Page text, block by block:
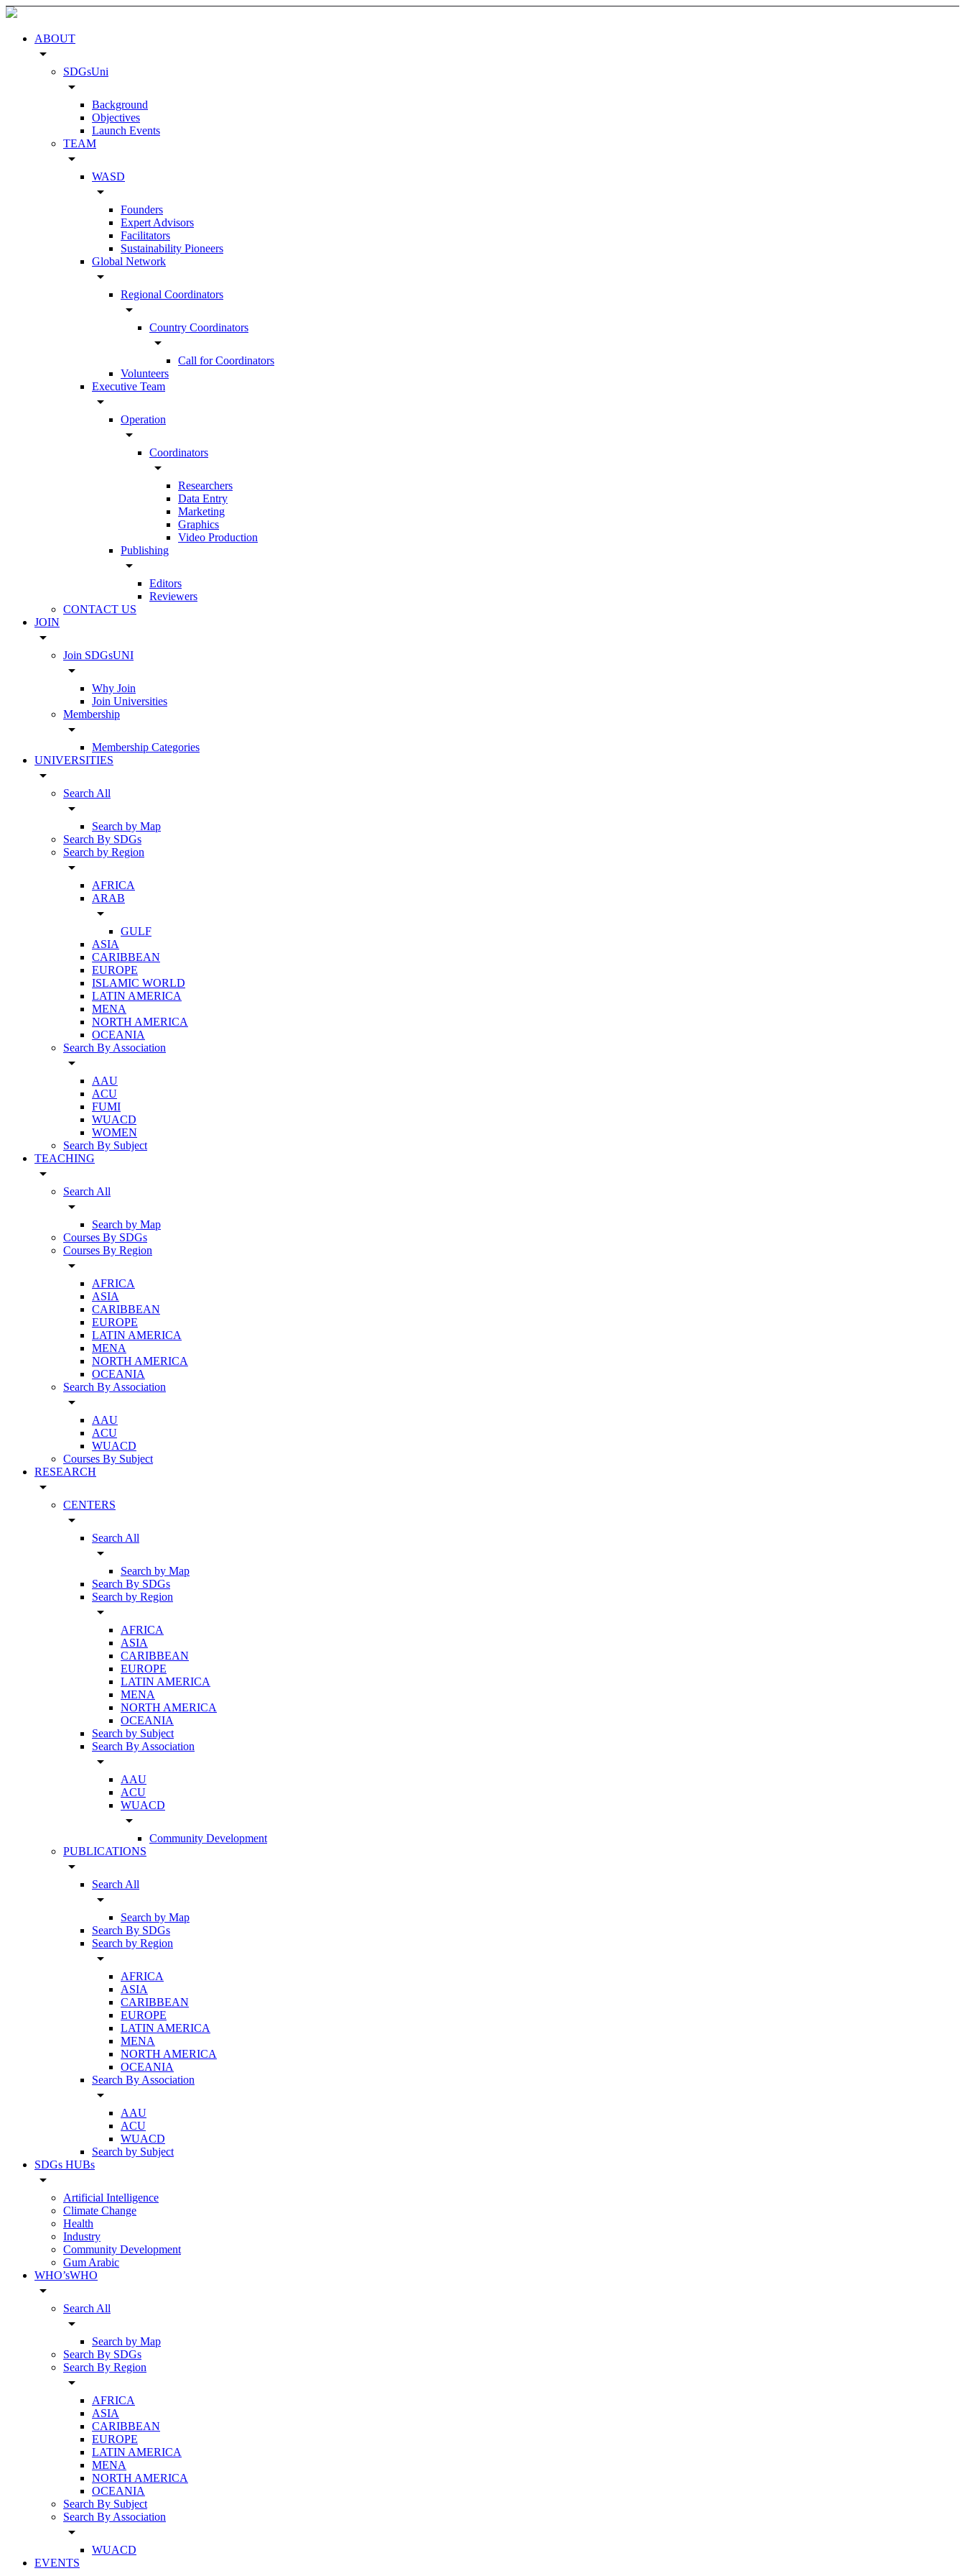
ABOUT
arrow_drop_down
SDGsUni
arrow_drop_down
Background
Objectives
Launch Events
TEAM
arrow_drop_down
WASD
arrow_drop_down
Founders
Expert Advisors
Facilitators
Sustainability Pioneers
Global Network
arrow_drop_down
Regional Coordinators
arrow_drop_down
Country Coordinators
arrow_drop_down
Call for Coordinators
Volunteers
Executive Team
arrow_drop_down
Operation
arrow_drop_down
Coordinators
arrow_drop_down
Researchers
Data Entry
Marketing
Graphics
Video Production
Publishing
arrow_drop_down
Editors
Reviewers
CONTACT US
JOIN
arrow_drop_down
Join SDGsUNI
arrow_drop_down
Why Join
Join Universities
Membership
arrow_drop_down
Membership Categories
UNIVERSITIES
arrow_drop_down
Search All
arrow_drop_down
Search by Map
Search By SDGs
Search by Region
arrow_drop_down
AFRICA
ARAB
arrow_drop_down
GULF
ASIA
CARIBBEAN
EUROPE
ISLAMIC WORLD
LATIN AMERICA
MENA
NORTH AMERICA
OCEANIA
Search By Association
arrow_drop_down
AAU
ACU
FUMI
WUACD
WOMEN
Search By Subject
TEACHING
arrow_drop_down
Search All
arrow_drop_down
Search by Map
Courses By SDGs
Courses By Region
arrow_drop_down
AFRICA
ASIA
CARIBBEAN
EUROPE
LATIN AMERICA
MENA
NORTH AMERICA
OCEANIA
Search By Association
arrow_drop_down
AAU
ACU
WUACD
Courses By Subject
RESEARCH
arrow_drop_down
CENTERS
arrow_drop_down
Search All
arrow_drop_down
Search by Map
Search By SDGs
Search by Region
arrow_drop_down
AFRICA
ASIA
CARIBBEAN
EUROPE
LATIN AMERICA
MENA
NORTH AMERICA
OCEANIA
Search by Subject
Search By Association
arrow_drop_down
AAU
ACU
WUACD
arrow_drop_down
Community Development
PUBLICATIONS
arrow_drop_down
Search All
arrow_drop_down
Search by Map
Search By SDGs
Search by Region
arrow_drop_down
AFRICA
ASIA
CARIBBEAN
EUROPE
LATIN AMERICA
MENA
NORTH AMERICA
OCEANIA
Search By Association
arrow_drop_down
AAU
ACU
WUACD
Search by Subject
SDGs HUBs
arrow_drop_down
Artificial Intelligence
Climate Change
Health
Industry
Community Development
Gum Arabic
WHO’sWHO
arrow_drop_down
Search All
arrow_drop_down
Search by Map
Search By SDGs
Search By Region
arrow_drop_down
AFRICA
ASIA
CARIBBEAN
EUROPE
LATIN AMERICA
MENA
NORTH AMERICA
OCEANIA
Search By Subject
Search By Association
arrow_drop_down
WUACD
EVENTS